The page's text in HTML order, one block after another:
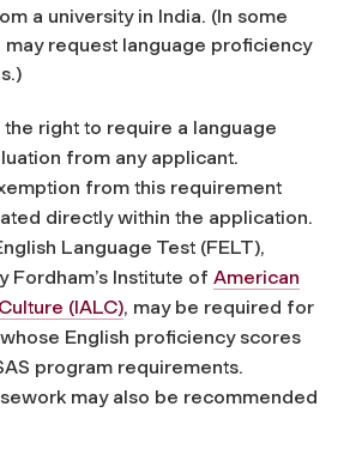
a university in India. (In some
may request language proficiency
the right to require a language
from any applicant.
from this requirement
directly within the application.
Language Test (FELT),
Fordham’s Institute of American
(IALC), may be required for
English proficiency scores
program requirements.
may also be recommended